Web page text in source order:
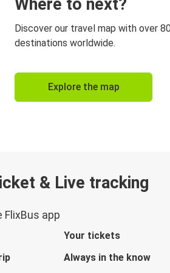
Where to next?
Discover our travel map with over
destinations worldwide.
Explore the map
& Live tracking
FlixBus app
Your tickets
Always in the know